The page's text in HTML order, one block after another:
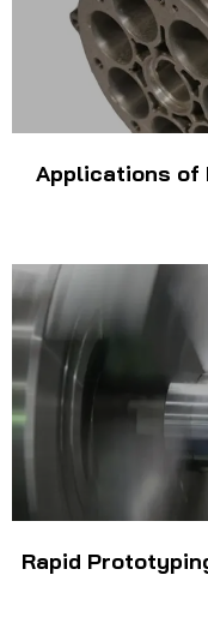
Applications of
Rapid